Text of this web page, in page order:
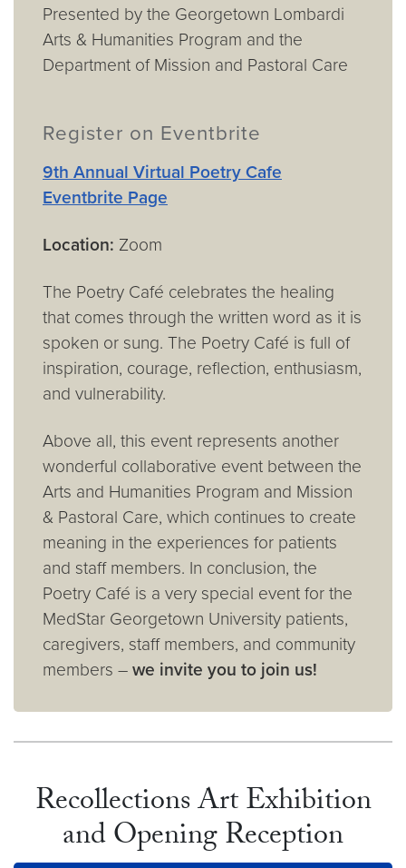
Presented by the Georgetown Lombardi
Arts & Humanities Program and the
Department of Mission and Pastoral Care
Register on Eventbrite
9th Annual Virtual Poetry Cafe
Eventbrite Page
Location: Zoom
The Poetry Café celebrates the healing
that comes through the written word as it is
spoken or sung. The Poetry Café is full of
inspiration, courage, reflection, enthusiasm,
and vulnerability.
Above all, this event represents another
wonderful collaborative event between the
Arts and Humanities Program and Mission
& Pastoral Care, which continues to create
meaning in the experiences for patients
and staff members. In conclusion, the
Poetry Café is a very special event for the
MedStar Georgetown University patients,
caregivers, staff members, and community
members – we invite you to join us!
Recollections Art Exhibition
and Opening Reception